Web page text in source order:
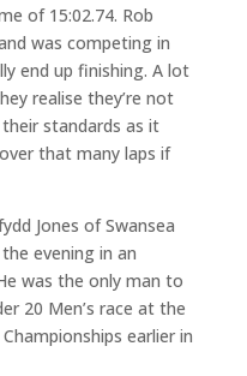
of 15:02.74. Rob
was competing in
end up finishing. A lot
realise they’re not
standards as it
that many laps if
Jones of Swansea
evening in an
was the only man to
20 Men’s race at the
earlier in